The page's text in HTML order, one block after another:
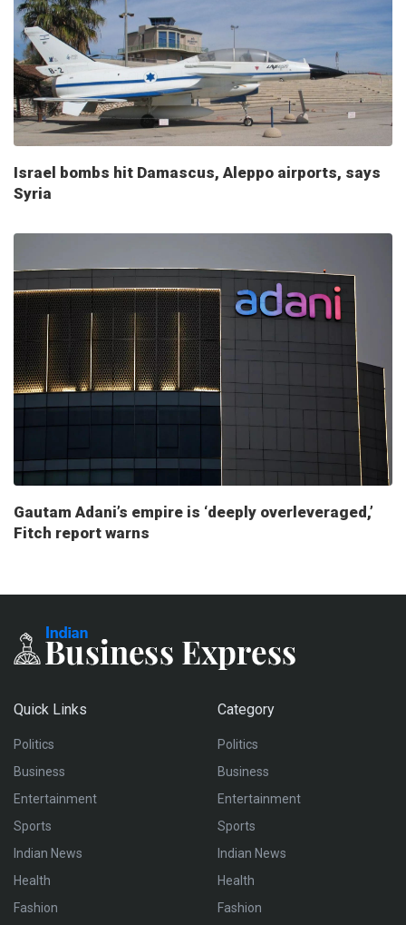
Israel bombs hit Damascus, Aleppo airports, says
Syria
Gautam Adani’s empire is ‘deeply overleveraged,’
Fitch report warns
Quick Links
Politics
Business
Entertainment
Sports
Indian News
Health
Fashion
Category
Politics
Business
Entertainment
Sports
Indian News
Health
Fashion